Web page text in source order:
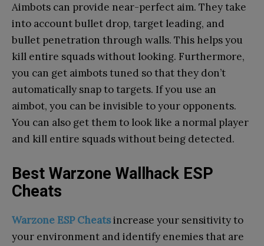
Aimbots can provide near-perfect aim. They take
into account bullet drop, target leading, and
bullet penetration through walls. This helps you
kill entire squads without looking. Furthermore,
you can get aimbots tuned so that they don’t
automatically snap to targets. If you use an
aimbot, you can be invisible to your opponents.
You can also get them to look like a normal player
and kill entire squads without being detected.
Best Warzone Wallhack ESP
Cheats
Warzone ESP Cheatsincrease your sensitivity to
your environment and identify enemies that are